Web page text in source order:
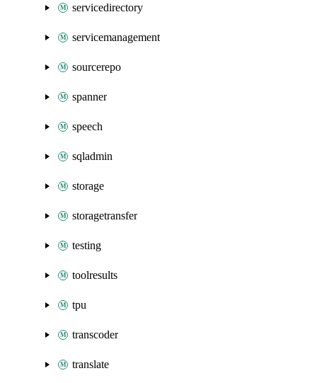
servicedirectory
servicemanagement
sourcerepo
spanner
speech
sqladmin
storage
storagetransfer
testing
toolresults
tpu
transcoder
translate